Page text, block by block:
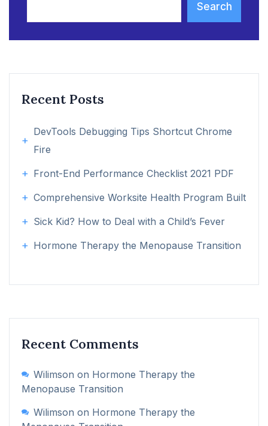
Search
Recent Posts
DevTools Debugging Tips Shortcut Chrome
Fire
Front-End Performance Checklist 2021 PDF
Comprehensive Worksite Health Program Built
Sick Kid? How to Deal with a Child’s Fever
Hormone Therapy the Menopause Transition
Recent Comments
Wilimson on Hormone Therapy the
Menopause Transition
Wilimson on Hormone Therapy the